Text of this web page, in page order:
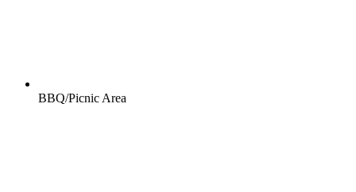
BBQ/Picnic Area